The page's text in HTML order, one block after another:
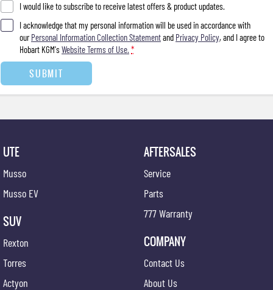
I would like to subscribe to receive latest offers & product updates.
I acknowledge that my personal information will be used in accordance with
ourPersonal Information Collection Statementand Privacy Policy, and I agree to
Hobart KGM'sWebsite Terms of Use. *
SUBMIT
UTE
Musso
Musso EV
SUV
Rexton
Torres
Actyon
AFTERSALES
Service
Parts
777 Warranty
COMPANY
Contact Us
About Us